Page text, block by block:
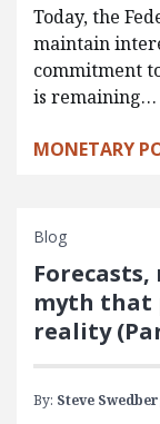
Today, the
maintain
commitment
is remaining…
MONETARY
Blog
myth that
reality
By: Steve